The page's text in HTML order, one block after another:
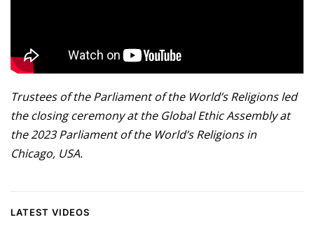
Trustees of the Parliament of the World’s Religions led
the closing ceremony at the Global Ethic Assembly at
the 2023 Parliament of the World’s Religions in
Chicago, USA.
LATEST VIDEOS